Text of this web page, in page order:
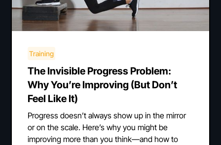
Training
The Invisible Progress Problem:
Why You’re Improving (But Don’t
Feel Like It)
Progress doesn’t always show up in the mirror
or on the scale. Here’s why you might be
improving more than you think—and how to